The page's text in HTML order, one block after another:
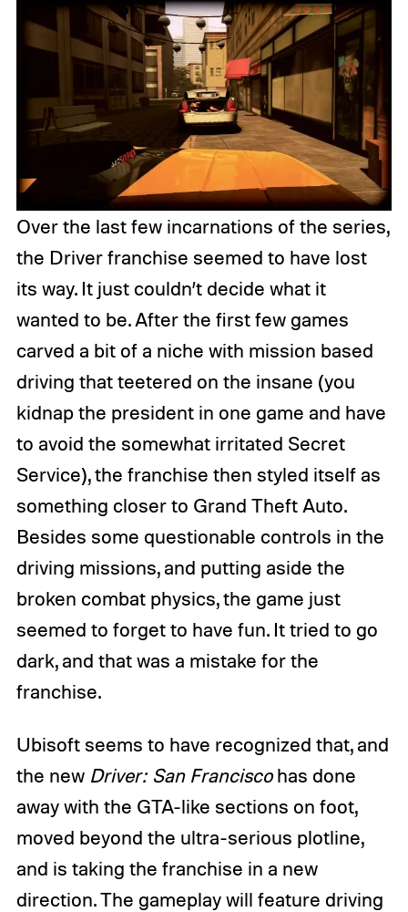
Over the last few incarnations of the series,
the Driver franchise seemed to have lost
its way. It just couldn’t decide what it
wanted to be. After the first few games
carved a bit of a niche with mission based
driving that teetered on the insane (you
kidnap the president in one game and have
to avoid the somewhat irritated Secret
Service), the franchise then styled itself as
something closer to Grand Theft Auto.
Besides some questionable controls in the
driving missions, and putting aside the
broken combat physics, the game just
seemed to forget to have fun. It tried to go
dark, and that was a mistake for the
franchise.
Ubisoft seems to have recognized that, and
the new Driver: San Franciscohas done
away with the GTA-like sections on foot,
moved beyond the ultra-serious plotline,
and is taking the franchise in a new
direction. The gameplay will feature driving